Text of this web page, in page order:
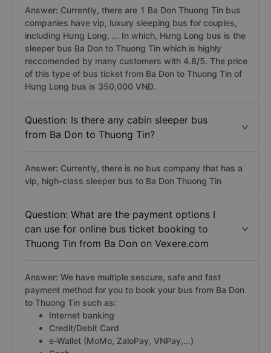
Answer: Currently, there are 1 Ba Don Thuong Tin bus
companies have vip, luxury sleeping bus for couples,
including Hưng Long, ... In which, Hưng Long bus is the
sleeper bus Ba Don to Thuong Tin which is highly
reccomended by many customers with 4.8/5. The price
of this type of bus ticket from Ba Don to Thuong Tin of
Hưng Long bus is 350,000 VNĐ.
Question: Is there any cabin sleeper bus
from Ba Don to Thuong Tin?
Answer: Currently, there is no bus company that has a
vip, high-class sleeper bus to Ba Don Thuong Tin
Question: What are the payment options I
can use for online bus ticket booking to
Thuong Tin from Ba Don on Vexere.com
Answer: We have multiple sescure, safe and fast
payment method for you to book your bus from Ba Don
to Thuong Tin such as:
Internet banking
Credit/Debit Card
e-Wallet (MoMo, ZaloPay, VNPay,...)